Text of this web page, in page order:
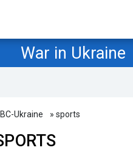
War in Ukraine
Ukraine » sports